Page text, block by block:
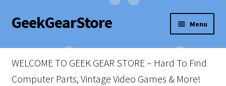
Skip
to
Skip
to
GeekGearStore Menu
Home
Blog
WELCOME TO GEEK GEAR STORE – Hard To Find
Computer Parts, Vintage Video Games & More!